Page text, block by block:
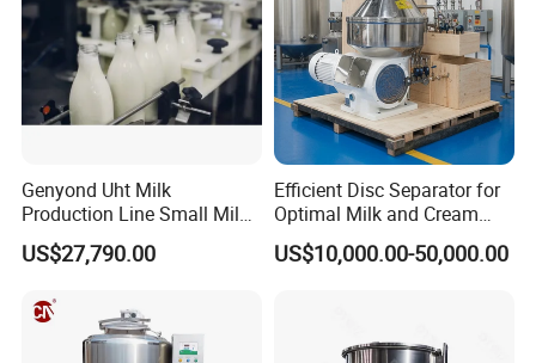
Genyond Uht Milk
Production Line Small Milk
Processing Plant
US$27,790.00
Efficient Disc Separator for
Optimal Milk and Cream
Purification
US$10,000.00-50,000.00